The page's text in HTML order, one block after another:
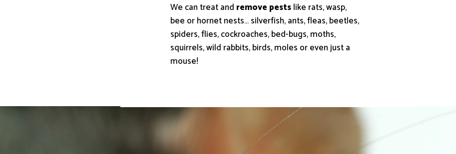
We can treat and remove pestslike rats, wasp,
bee or hornet nests… silverfish, ants, fleas, beetles,
spiders, flies, cockroaches, bed-bugs, moths,
squirrels, wild rabbits, birds, moles or even just a
mouse!